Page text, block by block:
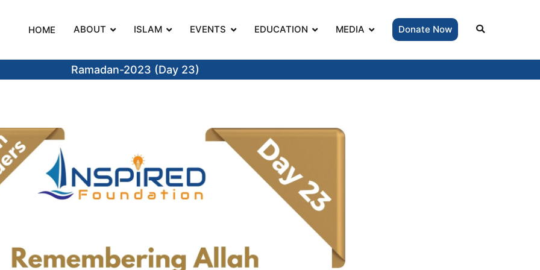
HOME ABOUT ISLAM EVENTS EDUCATION MEDIA Donate Now
Ramadan-2023 (Day 23)